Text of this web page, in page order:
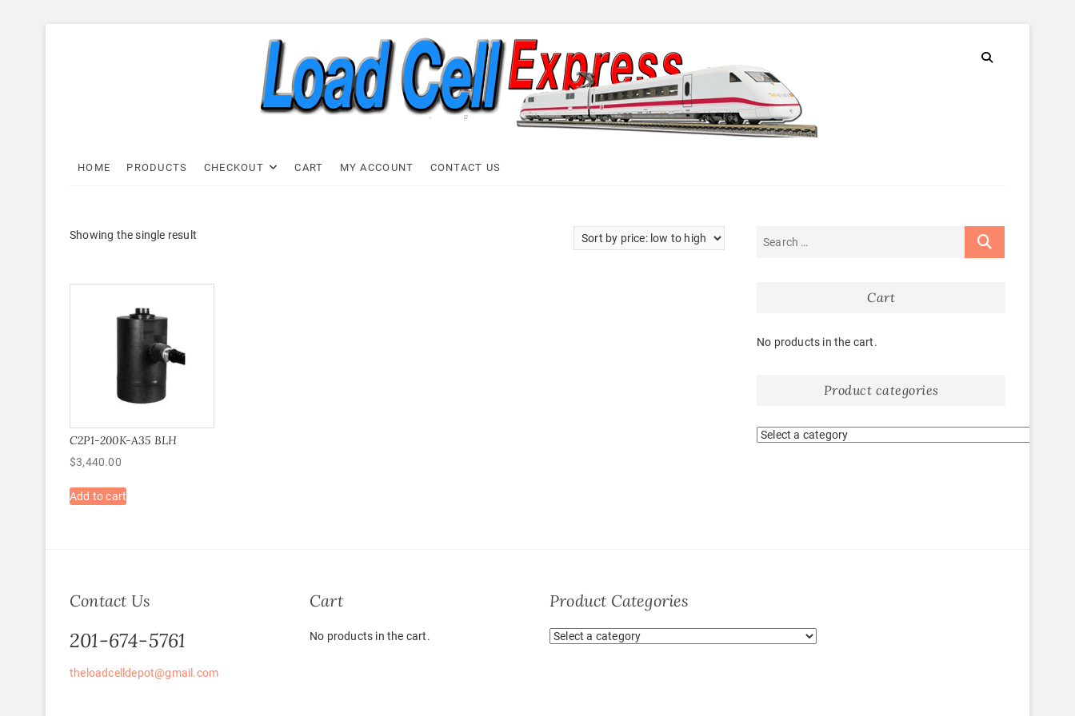
Load Cell Express
HOME PRODUCTS CHECKOUT CART MY ACCOUNT CONTACT US
Showing the single result
C2P1-200K-A35 BLH
$3,440.00
Add to cart
Cart
No products in the cart.
Product categories
Contact Us
201-674-5761
theloadcelldepot@gmail.com
Cart
No products in the cart.
Product Categories